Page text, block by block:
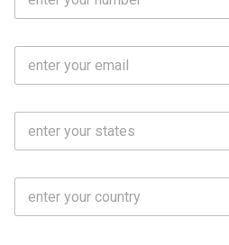
m
e
b
N
o
E
a
S
a
*
C
u